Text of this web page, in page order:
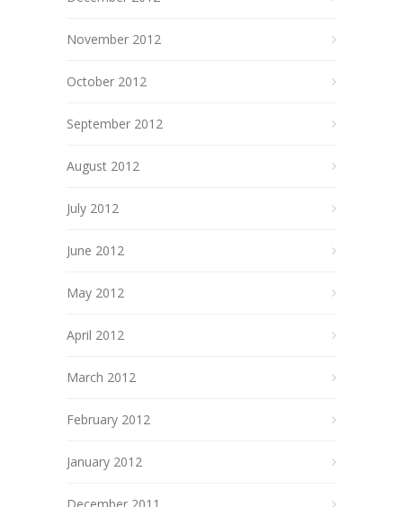
November 2012
October 2012
September 2012
August 2012
July 2012
June 2012
May 2012
April 2012
March 2012
February 2012
January 2012